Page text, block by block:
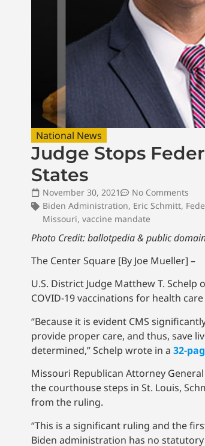
National News
Judge Stops
States
November 30, 2021
No Comments
Biden Administration, Eric Schmitt,
Missouri, vaccine mandate
Photo Credit: ballotpedia & public
The Center Square [By Joe Mueller] –
U.S. District Judge Matthew T.
COVID-19 vaccinations for health
“Because it is evident CMS
provide proper care, and thus, save
determined,” Schelp wrote in a 32-
Missouri Republican Attorney
the courthouse steps in St. Louis,
from the ruling.
“This is a significant ruling and the
Biden administration has no